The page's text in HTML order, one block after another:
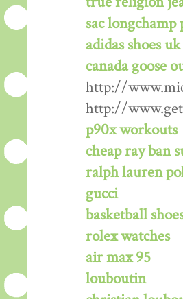
sac longchamp
adidas shoes uk
canada goose
http://
http://
p90x workouts
cheap ray ban
ralph lauren
gucci
basketball
rolex watches
air max 95
louboutin